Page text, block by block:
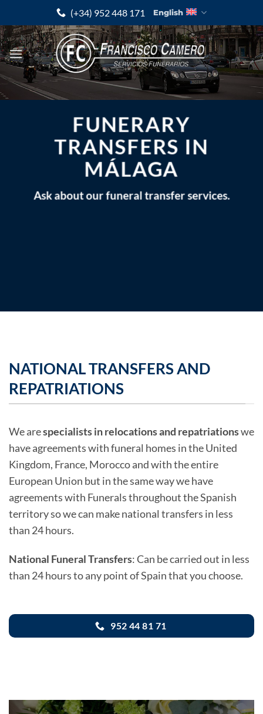
content
(+34) 952 448 171 English
FUNERARY
TRANSFERS IN
MÁLAGA
Ask about our funeral transfer services.
NATIONAL TRANSFERS AND
REPATRIATIONS
We arespecialists in relocations and repatriationswe
have agreements with funeral homes in the United
Kingdom, France, Morocco and with the entire
European Union but in the same way we have
agreements with Funerals throughout the Spanish
territory so we can make national transfers in less
than 24 hours.
National Funeral Transfers: Can be carried out in less
than 24 hours to any point of Spain that you choose.
952 44 81 71